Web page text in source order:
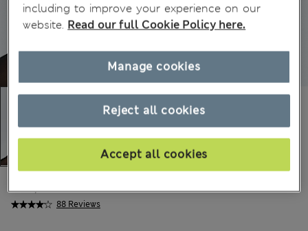
88 Reviews
including to improve your experience on our
website. Read our full Cookie Policy here.
Reject all cookies
Accept all cookies
Manage cookies